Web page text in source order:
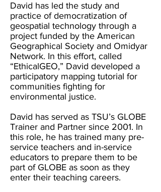
David has led the study and
practice of democratization of
geospatial technology through a
project funded by the American
Geographical Society and Omidyar
Network. In this effort, called
“EthicalGEO,” David developed a
participatory mapping tutorial for
communities fighting for
environmental justice.
David has served as TSU’s GLOBE
Trainer and Partner since 2001. In
this role, he has trained many pre-
service teachers and in-service
educators to prepare them to be
part of GLOBE as soon as they
enter their teaching careers.